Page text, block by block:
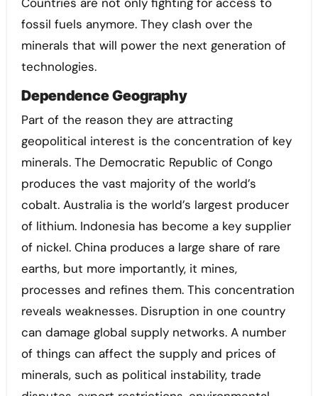
fossil fuels anymore. They clash over the
minerals that will power the next generation of
technologies.
Dependence Geography
Part of the reason they are attracting
geopolitical interest is the concentration of key
minerals. The Democratic Republic of Congo
produces the vast majority of the world’s
cobalt. Australia is the world’s largest producer
of lithium. Indonesia has become a key supplier
of nickel. China produces a large share of rare
earths, but more importantly, it mines,
processes and refines them. This concentration
reveals weaknesses. Disruption in one country
can damage global supply networks. A number
of things can affect the supply and prices of
minerals, such as political instability, trade